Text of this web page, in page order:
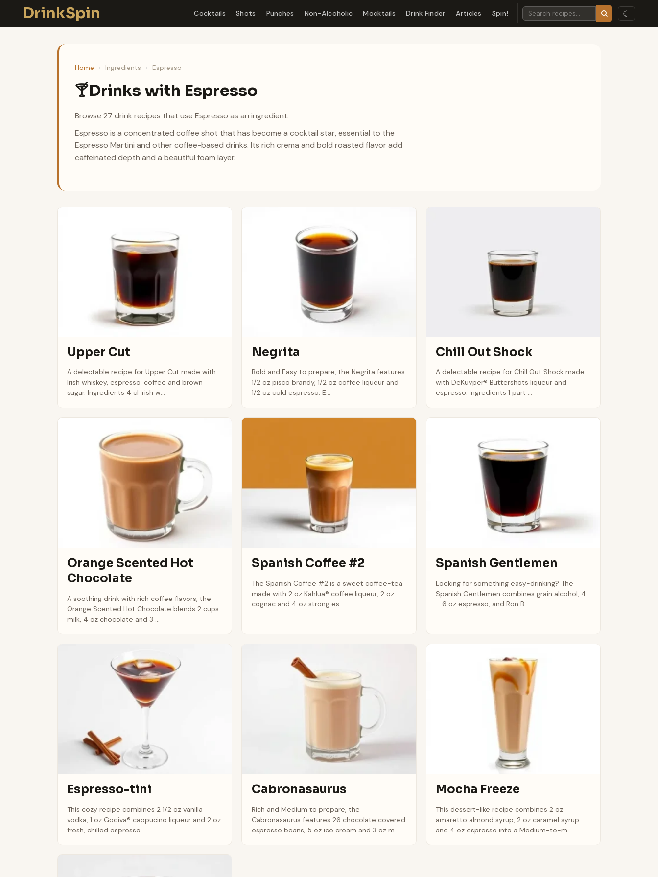
content
DrinkSpin Cocktails Shots Punches Non-Alcoholic Mocktails Drink Finder Articles Spin! ☾
Home › Ingredients › Espresso
🍸Drinks with Espresso
Browse 27 drink recipes that use Espresso as an ingredient.
Espresso is a concentrated coffee shot that has become a cocktail star, essential to the
Espresso Martini and other coffee-based drinks. Its rich crema and bold roasted flavor add
caffeinated depth and a beautiful foam layer.
Upper Cut
A delectable recipe for Upper Cut made with
Irish whiskey, espresso, coffee and brown
sugar. Ingredients 4 cl Irish w...
Negrita
Bold and Easy to prepare, the Negrita features
1/2 oz pisco brandy, 1/2 oz coffee liqueur and
1/2 oz cold espresso. E...
Chill Out Shock
A delectable recipe for Chill Out Shock made
with DeKuyper® Buttershots liqueur and
espresso. Ingredients 1 part ...
Orange Scented Hot
Chocolate
A soothing drink with rich coffee flavors, the
Orange Scented Hot Chocolate blends 2 cups
milk, 4 oz chocolate and 3 ...
Spanish Coffee #2
The Spanish Coffee #2 is a sweet coffee-tea
made with 2 oz Kahlua® coffee liqueur, 2 oz
cognac and 4 oz strong es...
Spanish Gentlemen
Looking for something easy-drinking? The
Spanish Gentlemen combines grain alcohol, 4
– 6 oz espresso, and Ron B...
Espresso-tini
This cozy recipe combines 2 1/2 oz vanilla
vodka, 1 oz Godiva® cappucino liqueur and 2 oz
fresh, chilled espresso...
Cabronasaurus
Rich and Medium to prepare, the
Cabronasaurus features 26 chocolate covered
espresso beans, 5 oz ice cream and 3 oz m...
Mocha Freeze
This dessert-like recipe combines 2 oz
amaretto almond syrup, 2 oz caramel syrup
and 4 oz espresso into a Medium-to-m...